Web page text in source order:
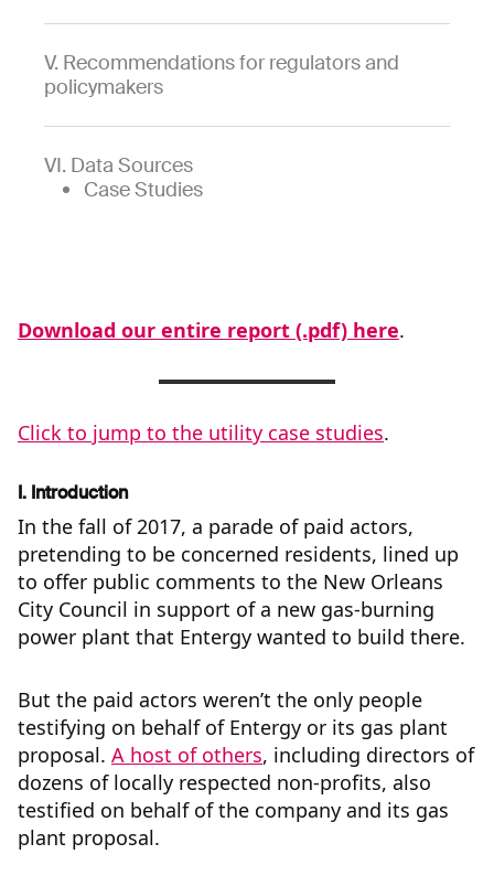
V. Recommendations for regulators and
policymakers
VI. Data Sources
Case Studies
Download our entire report (.pdf) here.
Click to jump to the utility case studies.
I. Introduction
In the fall of 2017, a parade of paid actors,
pretending to be concerned residents, lined up
to offer public comments to the New Orleans
City Council in support of a new gas-burning
power plant that Entergy wanted to build there.
But the paid actors weren’t the only people
testifying on behalf of Entergy or its gas plant
proposal. A host of others, including directors of
dozens of locally respected non-profits, also
testified on behalf of the company and its gas
plant proposal.